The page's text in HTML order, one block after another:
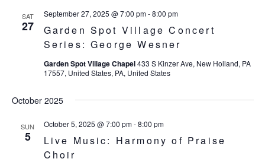
SAT
27
Garden Spot Village Concert
Series: George Wesner
September 27, 2025 @ 7:00 pm-8:00 pm
Garden Spot Village Chapel433 S Kinzer Ave, New Holland, PA
17557, United States, PA, United States
October 2025
SUN
5
Live Music: Harmony of Praise
Choir
October 5, 2025 @ 7:00 pm-8:00 pm